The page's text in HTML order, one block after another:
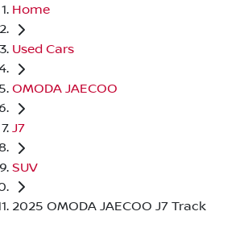
Home
Used Cars
OMODA JAECOO
J7
SUV
2025 OMODA JAECOO J7 Track